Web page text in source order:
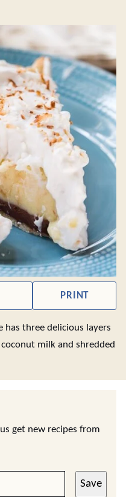
PRINT
has three delicious layers
milk and shredded
get new recipes from
Save